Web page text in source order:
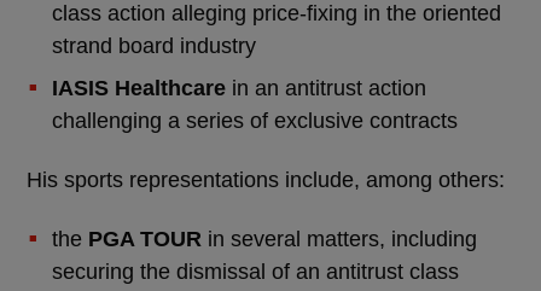
class action alleging price-fixing in the oriented
strand board industry
IASIS Healthcarein an antitrust action
challenging a series of exclusive contracts
His sports representations include, among others:
the PGA TOURin several matters, including
securing the dismissal of an antitrust class